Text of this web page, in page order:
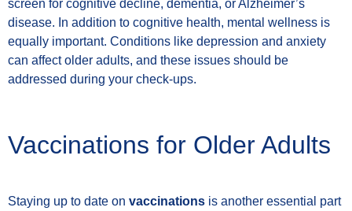
screen for cognitive decline, dementia, or Alzheimer’s
disease. In addition to cognitive health, mental wellness is
equally important. Conditions like depression and anxiety
can affect older adults, and these issues should be
addressed during your check-ups.
Vaccinations for Older Adults
Staying up to date on vaccinations is another essential part